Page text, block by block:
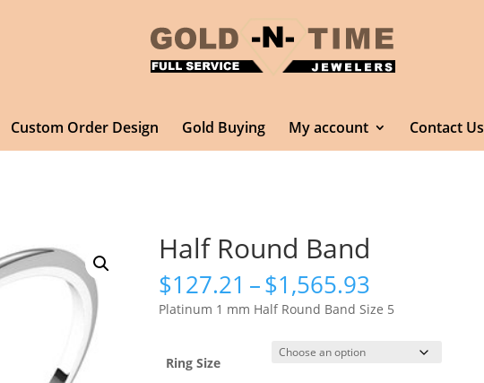
Custom Order Design Gold Buying My account Contact Us
Half Round Band
$127.21 –$1,565.93
range:
$127.21
through
$1,565.93
Platinum 1 mm Half Round Band Size 5
Ring Size